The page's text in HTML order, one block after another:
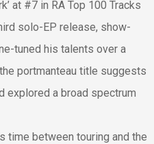
at #7 in RA Top 100 Tracks
solo-EP release, show-
tuned his talents over a
portmanteau title suggests
explored a broad spectrum
time between touring and the